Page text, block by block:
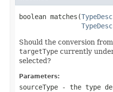
boolean matches(
Should the conversion from
targetType currently
selected?
Parameters:
sourceType - the type